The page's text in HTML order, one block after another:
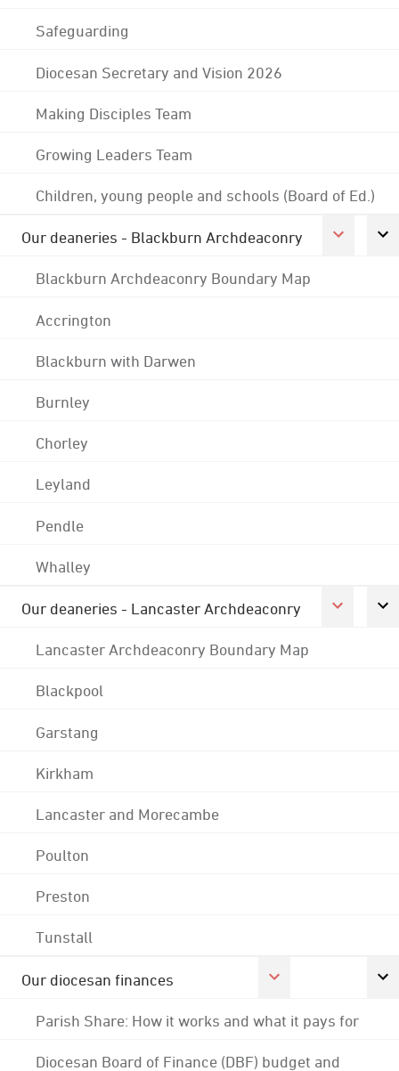
Safeguarding
Diocesan Secretary and Vision 2026
Making Disciples Team
Growing Leaders Team
Children, young people and schools (Board of Ed.)
Our deaneries - Blackburn Archdeaconry
Blackburn Archdeaconry Boundary Map
Accrington
Blackburn with Darwen
Burnley
Chorley
Leyland
Pendle
Whalley
Our deaneries - Lancaster Archdeaconry
Lancaster Archdeaconry Boundary Map
Blackpool
Garstang
Kirkham
Lancaster and Morecambe
Poulton
Preston
Tunstall
Our diocesan finances
Parish Share: How it works and what it pays for
Diocesan Board of Finance (DBF) budget and